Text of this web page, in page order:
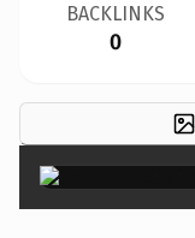
BACKLINKS
0